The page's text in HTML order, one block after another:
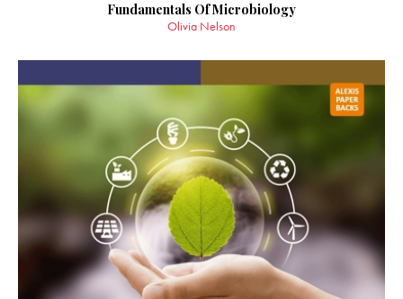
Fundamentals Of Microbiology
Olivia Nelson